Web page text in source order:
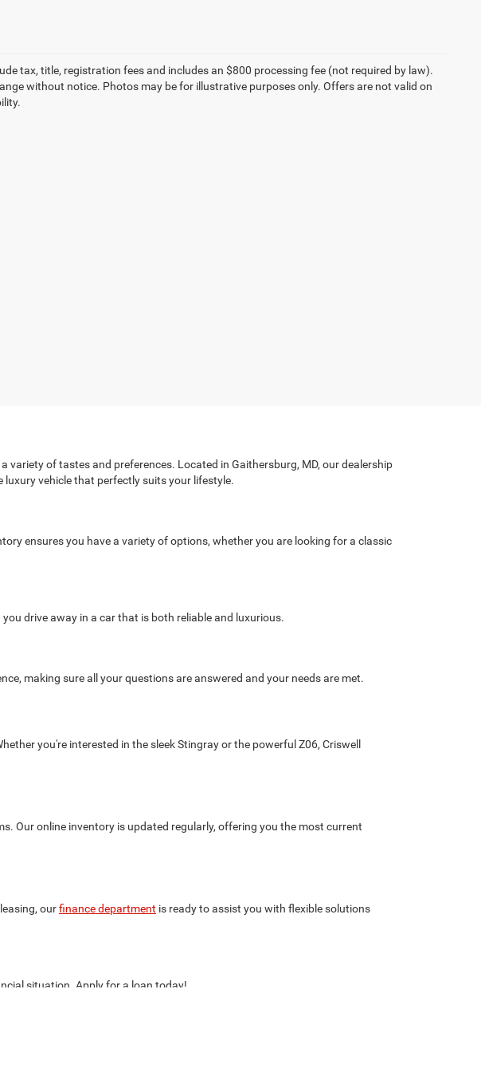
tax, title, registration fees and includes an $800 processing fee (not required by law).
without notice. Photos may be for illustrative purposes only. Offers are not valid on
of tastes and preferences. Located in Gaithersburg, MD, our dealership
vehicle that perfectly suits your lifestyle.
ensures you have a variety of options, whether you are looking for a classic
drive away in a car that is both reliable and luxurious.
making sure all your questions are answered and your needs are met.
you're interested in the sleek Stingray or the powerful Z06, Criswell
Our online inventory is updated regularly, offering you the most current
ourfinance department is ready to assist you with flexible solutions
situation. Apply for a loan today!